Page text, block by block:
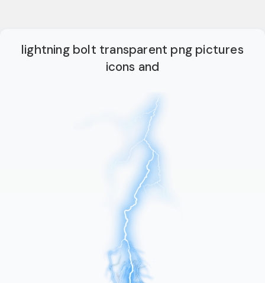
lightning bolt transparent png pictures
icons and